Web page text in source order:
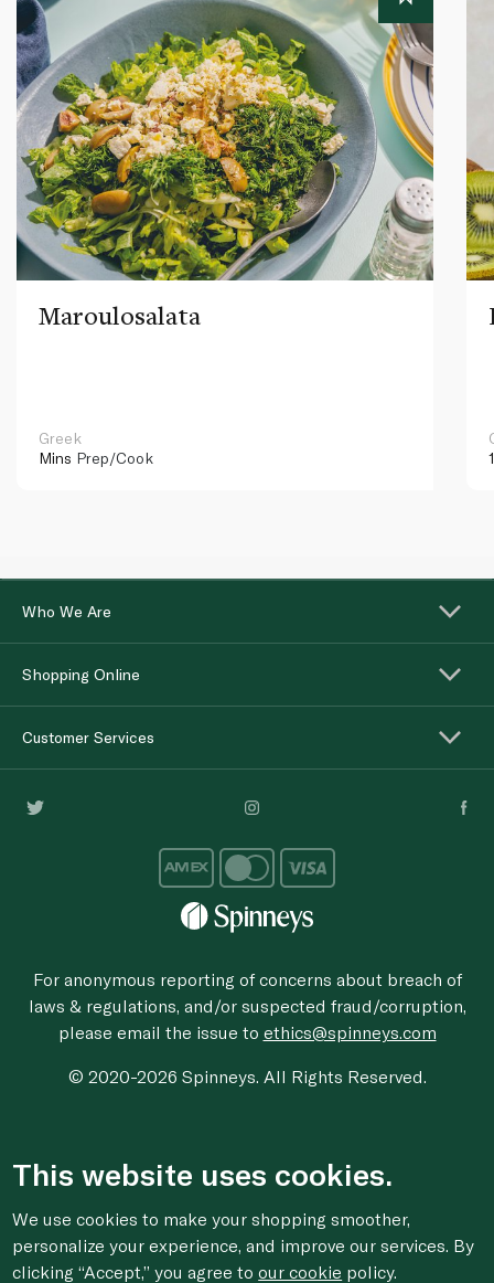
Maroulosalata
Greek
Mins Prep/Cook
Who We Are
Shopping Online
Customer Services
For anonymous reporting of concerns about breach of
laws & regulations, and/or suspected fraud/corruption,
please email the issue to ethics@spinneys.com
© 2020-2026 Spinneys. All Rights Reserved.
This website uses cookies.
We use cookies to make your shopping smoother,
personalize your experience, and improve our services. By
clicking “Accept,” you agree toour cookie policy.